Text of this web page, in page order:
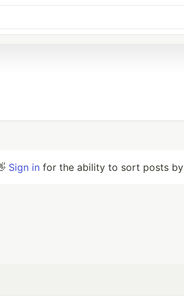
Sign in for the ability to sort posts by